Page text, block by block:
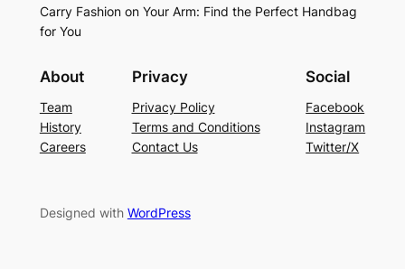
Carry Fashion on Your Arm: Find the Perfect Handbag
for You
About
Team
History
Careers
Privacy
Privacy Policy
Terms and Conditions
Contact Us
Social
Facebook
Instagram
Twitter/X
Designed with WordPress